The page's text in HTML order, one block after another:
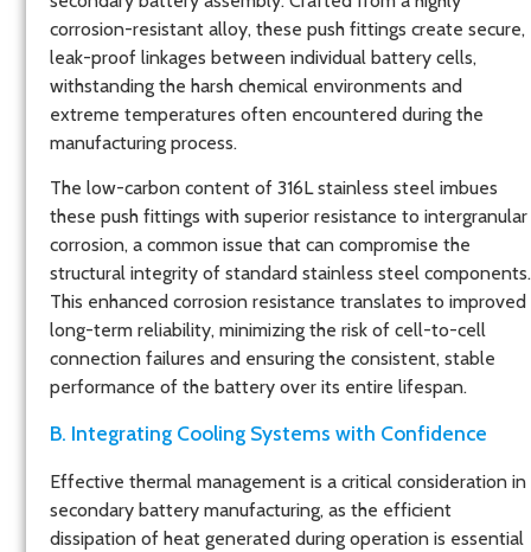
corrosion-resistant alloy, these push fittings create secure,
leak-proof linkages between individual battery cells,
withstanding the harsh chemical environments and
extreme temperatures often encountered during the
manufacturing process.
The low-carbon content of 316L stainless steel imbues
these push fittings with superior resistance to intergranular
corrosion, a common issue that can compromise the
structural integrity of standard stainless steel components.
This enhanced corrosion resistance translates to improved
long-term reliability, minimizing the risk of cell-to-cell
connection failures and ensuring the consistent, stable
performance of the battery over its entire lifespan.
B. Integrating Cooling Systems with Confidence
Effective thermal management is a critical consideration in
secondary battery manufacturing, as the efficient
dissipation of heat generated during operation is essential